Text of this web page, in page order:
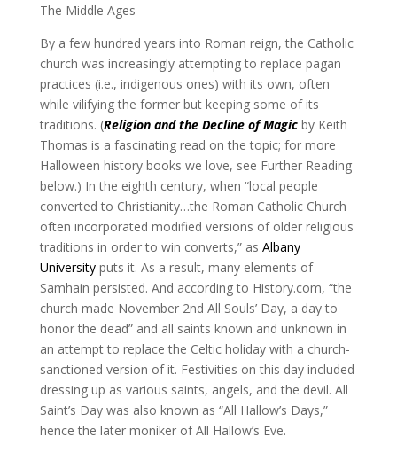
The Middle Ages
By a few hundred years into Roman reign, the Catholic
church was increasingly attempting to replace pagan
practices (i.e., indigenous ones) with its own, often
while vilifying the former but keeping some of its
traditions. (Religion and the Decline of Magicby Keith
Thomas is a fascinating read on the topic; for more
Halloween history books we love, see Further Reading
below.) In the eighth century, when “local people
converted to Christianity…the Roman Catholic Church
often incorporated modified versions of older religious
traditions in order to win converts,” as Albany
Universityputs it. As a result, many elements of
Samhain persisted. And according to History.com, “the
church made November 2nd All Souls’ Day, a day to
honor the dead” and all saints known and unknown in
an attempt to replace the Celtic holiday with a church-
sanctioned version of it. Festivities on this day included
dressing up as various saints, angels, and the devil. All
Saint’s Day was also known as “All Hallow’s Days,”
hence the later moniker of All Hallow’s Eve.